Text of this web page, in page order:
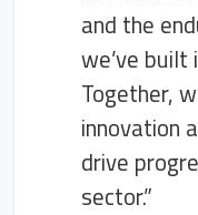
and the
we’ve built
Together,
innovation
drive
sector.”